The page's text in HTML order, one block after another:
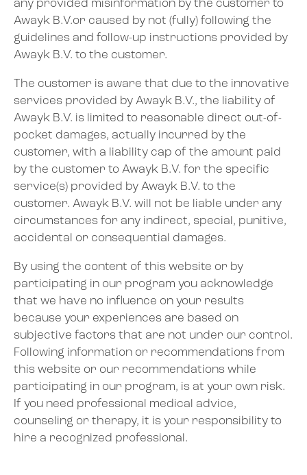
any provided misinformation by the customer to
Awayk B.V.or caused by not (fully) following the
guidelines and follow-up instructions provided by
Awayk B.V. to the customer.
The customer is aware that due to the innovative
services provided by Awayk B.V., the liability of
Awayk B.V. is limited to reasonable direct out-of-
pocket damages, actually incurred by the
customer, with a liability cap of the amount paid
by the customer to Awayk B.V. for the specific
service(s) provided by Awayk B.V. to the
customer. Awayk B.V. will not be liable under any
circumstances for any indirect, special, punitive,
accidental or consequential damages.
By using the content of this website or by
participating in our program you acknowledge
that we have no influence on your results
because your experiences are based on
subjective factors that are not under our control.
Following information or recommendations from
this website or our recommendations while
participating in our program, is at your own risk.
If you need professional medical advice,
counseling or therapy, it is your responsibility to
hire a recognized professional.